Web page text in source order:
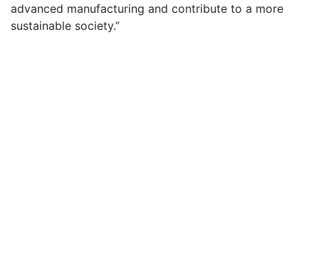
advanced manufacturing and contribute to a more
sustainable society.”